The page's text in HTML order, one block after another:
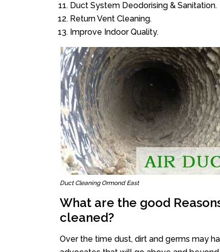
Duct System Deodorising & Sanitation.
Return Vent Cleaning.
Improve Indoor Quality.
Duct Cleaning Ormond East
What are the good
cleaned?
Over the time dust, dirt and germs may